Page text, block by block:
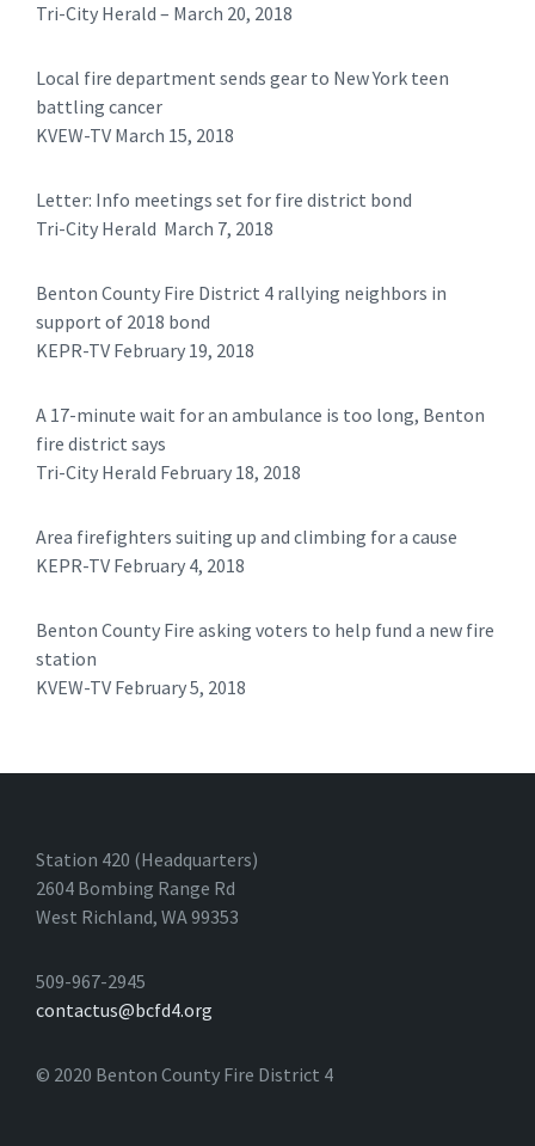
Tri-City Herald – March 20, 2018
Local fire department sends gear to New York teen
battling cancer
KVEW-TV March 15, 2018
Letter: Info meetings set for fire district bond
Tri-City Herald March 7, 2018
Benton County Fire District 4 rallying neighbors in
support of 2018 bond
KEPR-TV February 19, 2018
A 17-minute wait for an ambulance is too long, Benton
fire district says
Tri-City Herald February 18, 2018
Area firefighters suiting up and climbing for a cause
KEPR-TV February 4, 2018
Benton County Fire asking voters to help fund a new fire
station
KVEW-TV February 5, 2018 ​
Station 420 (Headquarters)
2604 Bombing Range Rd
West Richland, WA 99353
509-967-2945
contactus@bcfd4.org
© 2020 Benton County Fire District 4